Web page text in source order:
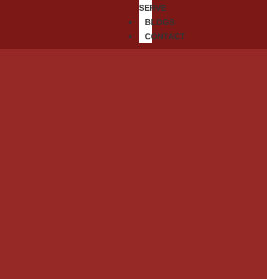
SERVE
BLOGS
CONTACT